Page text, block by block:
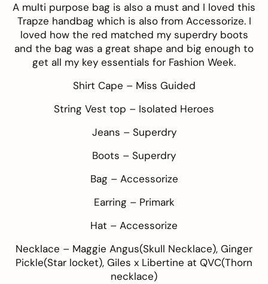
A multi purpose bag is also a must and I loved this
Trapze handbag which is also from Accessorize. I
loved how the red matched my superdry boots
and the bag was a great shape and big enough to
get all my key essentials for Fashion Week.
Shirt Cape – Miss Guided
String Vest top – Isolated Heroes
Jeans – Superdry
Boots – Superdry
Bag – Accessorize
Earring – Primark
Hat – Accessorize
Necklace – Maggie Angus(Skull Necklace), Ginger
Pickle(Star locket), Giles x Libertine at QVC(Thorn
necklace)